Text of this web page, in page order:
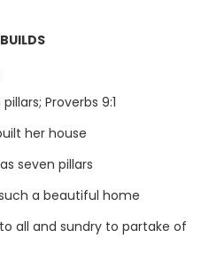
Proverbs 9:1
her house
seven pillars
a beautiful home
all and sundry to partake of